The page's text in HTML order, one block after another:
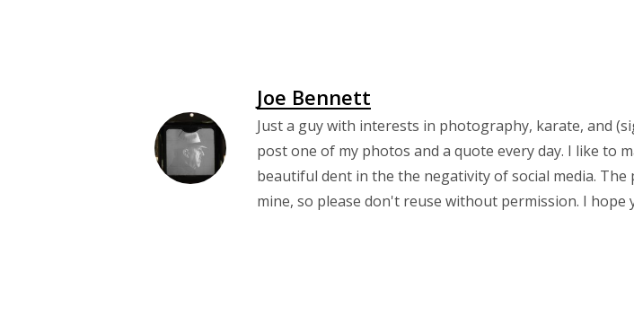
Joe Bennett
Just a guy with interests in photography, karate, and
post one of my photos and a quote every day. I like to
beautiful dent in the the negativity of social media. The
mine, so please don't reuse without permission. I hope